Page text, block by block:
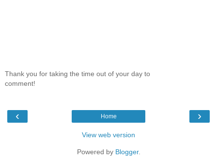
Thank you for taking the time out of your day to
comment!
‹ ›
Home
View web version
Powered by Blogger.